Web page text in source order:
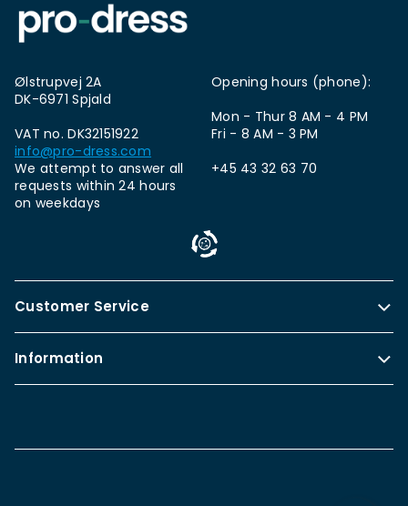
Ølstrupvej 2A
DK-6971 Spjald
VAT no. DK32151922
info@pro-dress.com
We attempt to answer all
requests within 24 hours
on weekdays
Opening hours (phone):
Mon - Thur 8 AM - 4 PM
Fri - 8 AM - 3 PM
+45 43 32 63 70
Customer Service
Information